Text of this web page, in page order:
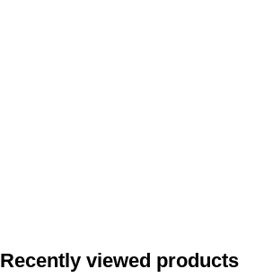
Recently viewed products